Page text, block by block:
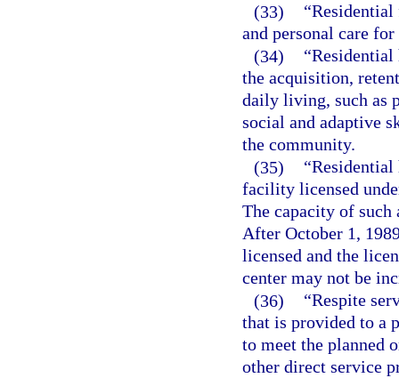
(33)
and personal care
(34)
the acquisition,
daily living, such as
social and adaptive
the community.
(35)
facility licensed
The capacity of
After October 1,
licensed and the
center may not be
(36)
“Respite
that is provided to a
to meet the planned
other direct service